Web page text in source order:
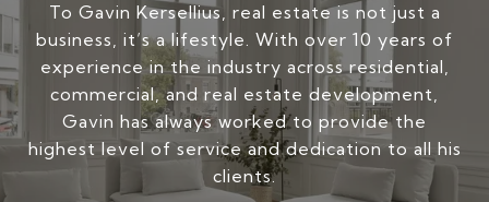
To Gavin Kersellius, real estate is not just a
business, it’s a lifestyle. With over 10 years of
experience in the industry across residential,
commercial, and real estate development,
Gavin has always worked to provide the
highest level of service and dedication to all his
clients.